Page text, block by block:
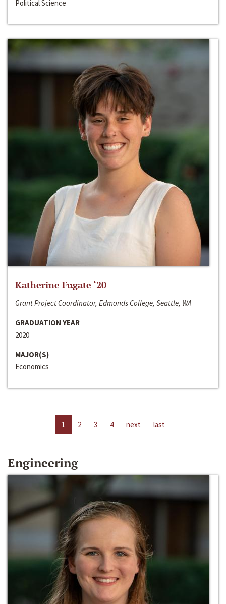
Political Science
Katherine Fugate ‘20
Grant Project Coordinator, Edmonds College, Seattle, WA
GRADUATION YEAR
2020
MAJOR(S)
Economics
1 2 3 4 next last
Engineering